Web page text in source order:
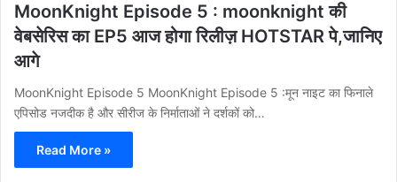
MoonKnight Episode 5 : moonknight की
वेबसेरिस का EP5 आज होगा रिलीज़ HOTSTAR पे,जानिए
आगे
MoonKnight Episode 5 MoonKnight Episode 5 :मून नाइट का फिनाले
एपिसोड नजदीक है और सीरीज के निर्माताओं ने दर्शकों को…
Read More »